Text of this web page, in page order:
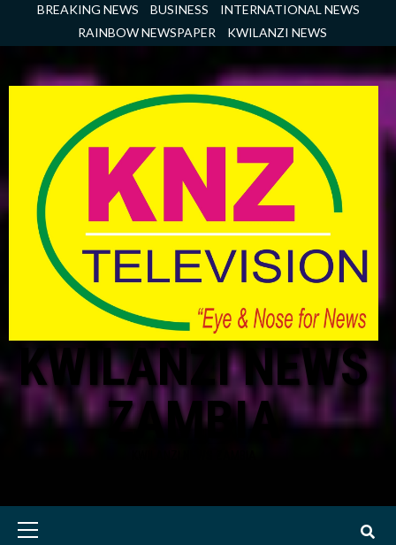
BREAKING NEWS BUSINESS
INTERNATIONAL NEWS
RAINBOW NEWSPAPER
KWILANZI NEWS
KWILANZI NEWS
ZAMBIA
Primary